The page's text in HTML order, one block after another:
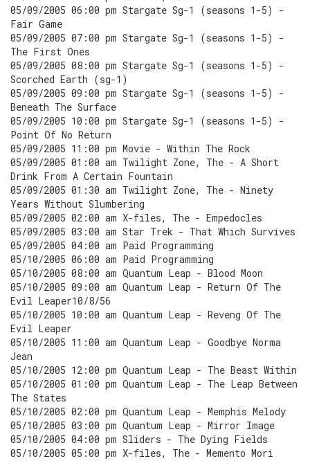
05/09/2005 06:00 pm Stargate Sg-1 (seasons 1-5) -
Fair Game
05/09/2005 07:00 pm Stargate Sg-1 (seasons 1-5) -
The First Ones
05/09/2005 08:00 pm Stargate Sg-1 (seasons 1-5) -
Scorched Earth (sg-1)
05/09/2005 09:00 pm Stargate Sg-1 (seasons 1-5) -
Beneath The Surface
05/09/2005 10:00 pm Stargate Sg-1 (seasons 1-5) -
Point Of No Return
05/09/2005 11:00 pm Movie - Within The Rock
05/09/2005 01:00 am Twilight Zone, The - A Short
Drink From A Certain Fountain
05/09/2005 01:30 am Twilight Zone, The - Ninety
Years Without Slumbering
05/09/2005 02:00 am X-files, The - Empedocles
05/09/2005 03:00 am Star Trek - That Which Survives
05/09/2005 04:00 am Paid Programming
05/10/2005 06:00 am Paid Programming
05/10/2005 08:00 am Quantum Leap - Blood Moon
05/10/2005 09:00 am Quantum Leap - Return Of The
Evil Leaper10/8/56
05/10/2005 10:00 am Quantum Leap - Reveng Of The
Evil Leaper
05/10/2005 11:00 am Quantum Leap - Goodbye Norma
Jean
05/10/2005 12:00 pm Quantum Leap - The Beast Within
05/10/2005 01:00 pm Quantum Leap - The Leap Between
The States
05/10/2005 02:00 pm Quantum Leap - Memphis Melody
05/10/2005 03:00 pm Quantum Leap - Mirror Image
05/10/2005 04:00 pm Sliders - The Dying Fields
05/10/2005 05:00 pm X-files, The - Memento Mori